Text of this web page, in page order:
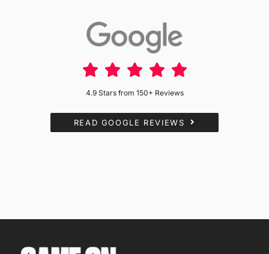
4.9 Stars from 150+ Reviews
READ GOOGLE REVIEWS